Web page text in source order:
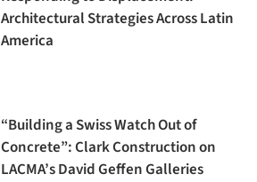
Architectural Strategies Across Latin
America
“Building a Swiss Watch Out of
Concrete”: Clark Construction on
LACMA’s David Geffen Galleries